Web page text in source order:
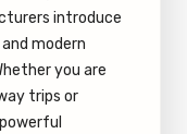
introduce
modern
you are
trips or